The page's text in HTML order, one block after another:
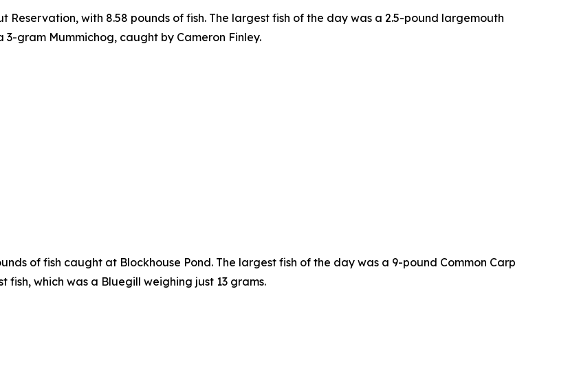
with 8.58 pounds of fish. The largest fish of the day was a 2.5-pound largemouth
gram Mummichog, caught by Cameron Finley.
of fish caught at Blockhouse Pond. The largest fish of the day was a 9-pound Common Carp
which was a Bluegill weighing just 13 grams.